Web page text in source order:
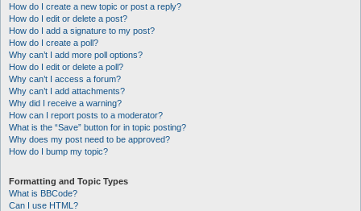
How do I create a new topic or post a reply?
How do I edit or delete a post?
How do I add a signature to my post?
How do I create a poll?
Why can’t I add more poll options?
How do I edit or delete a poll?
Why can’t I access a forum?
Why can’t I add attachments?
Why did I receive a warning?
How can I report posts to a moderator?
What is the “Save” button for in topic posting?
Why does my post need to be approved?
How do I bump my topic?
Formatting and Topic Types
What is BBCode?
Can I use HTML?